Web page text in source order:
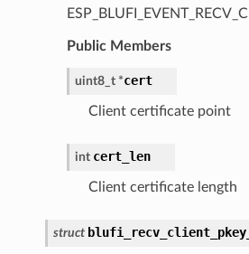
Public Members
uint8_t *cert
Client certificate point
int cert_len
Client certificate length
struct